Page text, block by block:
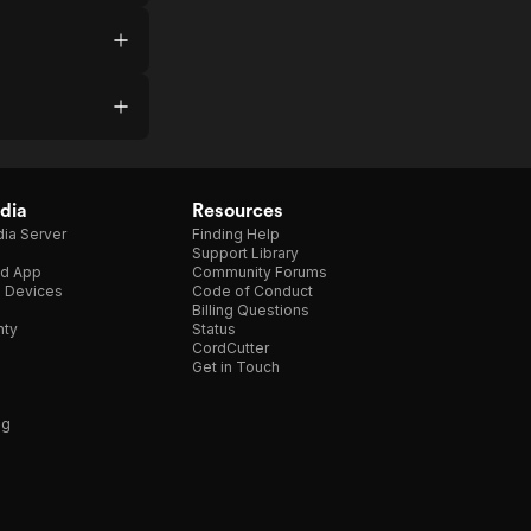
Server
App
Devices
Resources
Finding Help
Support Library
Community Forums
Code of Conduct
Billing Questions
Status
CordCutter
Get in Touch